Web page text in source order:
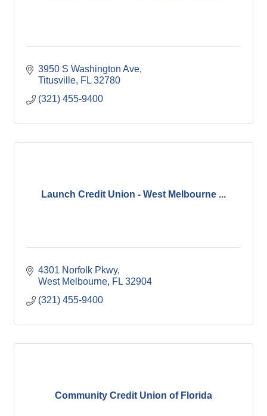
3950 S Washington Ave
Titusville FL 32780
(321) 455-9400
Launch Credit Union - West Melbourne ...
4301 Norfolk Pkwy
West Melbourne FL 32904
(321) 455-9400
Community Credit Union of Florida